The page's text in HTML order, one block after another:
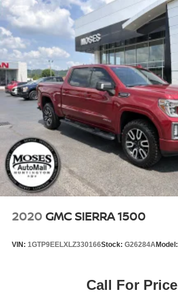
2020 GMC SIERRA 1500
VIN: 1GTP9EELXLZ330166Stock: G26284AModel:
Call For Price